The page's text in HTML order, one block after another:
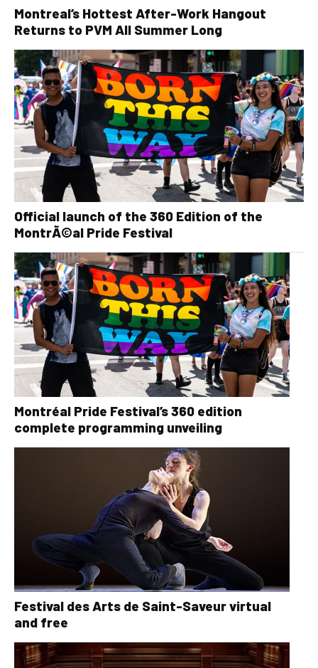
Montreal’s Hottest After-Work Hangout
Returns to PVM All Summer Long
Official launch of the 360 Edition of the
MontrÃ©al Pride Festival
Montréal Pride Festival’s 360 edition
complete programming unveiling
Festival des Arts de Saint-Saveur virtual
and free